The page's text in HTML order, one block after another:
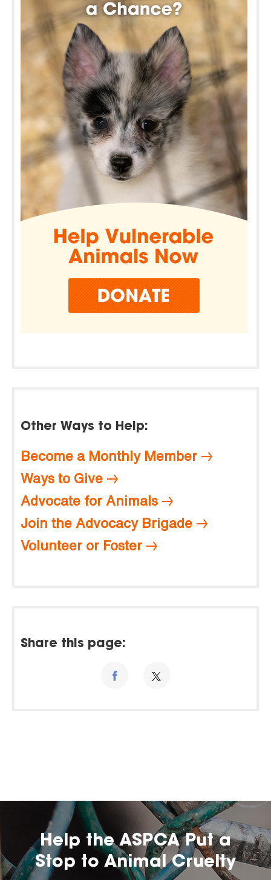
Other Ways to Help:
Become a Monthly Member
Ways to Give
Advocate for Animals
Join the Advocacy Brigade
Volunteer or Foster
Share this page:
Help the ASPCA Put a
Stop to Animal Cruelty